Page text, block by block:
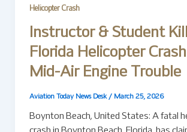
Helicopter Crash
Instructor & Student
Florida Helicopter
Mid-Air Engine Trouble
Aviation Today News Desk / March 25, 2026
Boynton Beach, United States: A fatal